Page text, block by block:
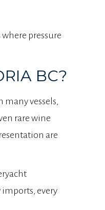
pressure
BC?
vessels,
rare wine
are
every